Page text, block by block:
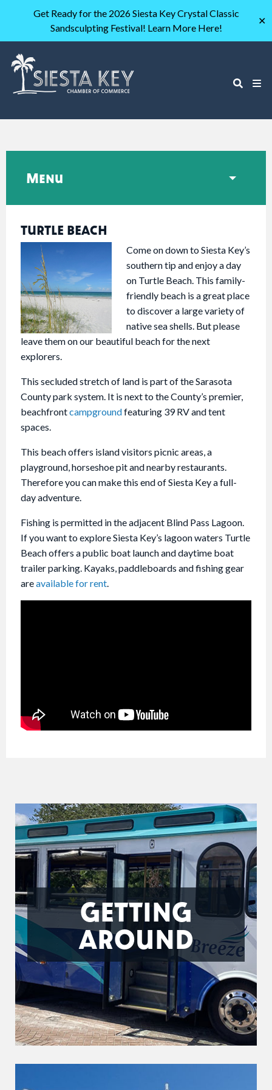
Get Ready for the 2026 Siesta Key Crystal Classic
Sandsculpting Festival! Learn More Here!
✕
TURTLE BEACH
Come on down to Siesta Key’s
southern tip and enjoy a day
on Turtle Beach. This family-
friendly beach is a great place
to discover a large variety of
native sea shells. But please
leave them on our beautiful beach for the next
explorers.
This secluded stretch of land is part of the Sarasota
County park system. It is next to the County’s premier,
beachfrontcampgroundfeaturing 39 RV and tent
spaces.
This beach offers island visitors picnic areas, a
playground, horseshoe pit and nearby restaurants.
Therefore you can make this end of Siesta Key a full-
day adventure.
Fishing is permitted in the adjacent Blind Pass Lagoon.
If you want to explore Siesta Key’s lagoon waters Turtle
Beach offers a public boat launch and daytime boat
trailer parking. Kayaks, paddleboards and fishing gear
areavailable for rent.
Menu
GETTING
AROUND